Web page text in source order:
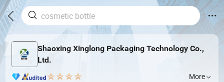
Shaoxing Xinglong Packaging Technology Co.,
Ltd.
More